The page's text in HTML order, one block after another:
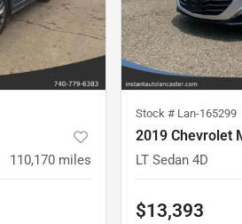
110,170 miles
Stock # Lan-165299
2019 Chevrolet
LT Sedan 4D
$13,393